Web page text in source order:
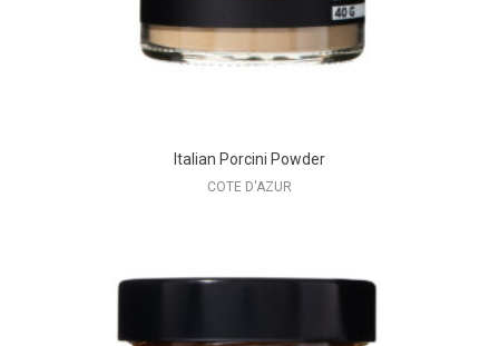
Italian Porcini Powder
COTE D'AZUR